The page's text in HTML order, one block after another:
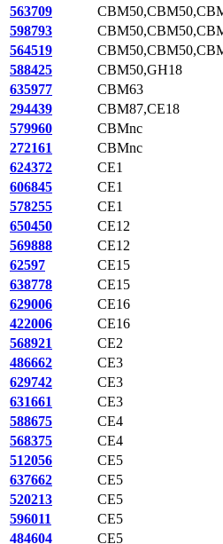
563709
598793
564519
588425
CBM50,GH18
635977
CBM63
294439
CBM87,CE18
579960
CBMnc
272161
CBMnc
624372
CE1
606845
CE1
578255
CE1
650450
CE12
569888
CE12
62597
CE15
638778
CE15
629006
CE16
422006
CE16
568921
CE2
486662
CE3
629742
CE3
631661
CE3
588675
CE4
568375
CE4
512056
CE5
637662
CE5
520213
CE5
596011
CE5
484604
CE5